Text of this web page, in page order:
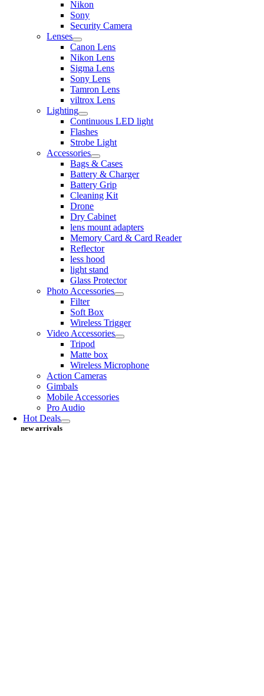
Nikon
Sony
Security Camera
Lenses
Canon Lens
Nikon Lens
Sigma Lens
Sony Lens
Tamron Lens
viltrox Lens
Lighting
Continuous LED light
Flashes
Strobe Light
Accessories
Bags & Cases
Battery & Charger
Battery Grip
Cleaning Kit
Drone
Dry Cabinet
lens mount adapters
Memory Card & Card Reader
Reflector
less hood
light stand
Glass Protector
Photo Accessories
Filter
Soft Box
Wireless Trigger
Video Accessories
Tripod
Matte box
Wireless Microphone
Action Cameras
Gimbals
Mobile Accessories
Pro Audio
Hot Deals
new arrivals